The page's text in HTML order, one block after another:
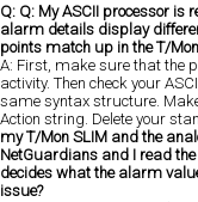
Q: Q: My ASCII processor is
alarm details display
points match up in the T/
A: First, make sure that the
activity. Then check your
same syntax structure.
Action string. Delete your
my T/Mon SLIM and the
NetGuardians and I read
decides what the alarm
issue?